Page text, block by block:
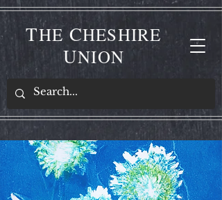
THE CHESHIRE
UNION